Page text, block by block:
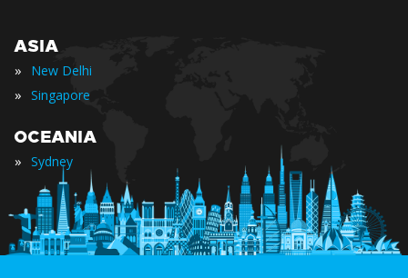
ASIA
» New Delhi
» Singapore
OCEANIA
» Sydney